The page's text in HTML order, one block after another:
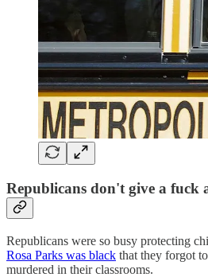
Republicans don't give a fuck
Republicans were so busy protecting
Rosa Parks was black that they forgot
murdered in their classrooms.